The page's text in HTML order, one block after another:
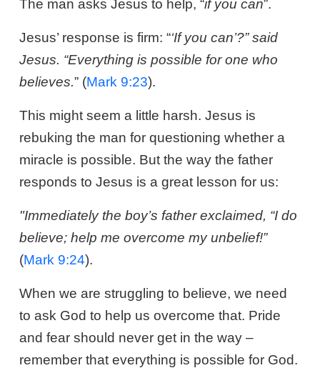
The man asks Jesus to help, “if you can”.
Jesus’ response is firm: “‘If you can’?” said
Jesus. “Everything is possible for one who
believes.” (Mark 9:23).
This might seem a little harsh. Jesus is
rebuking the man for questioning whether a
miracle is possible. But the way the father
responds to Jesus is a great lesson for us:
"Immediately the boy’s father exclaimed, “I do
believe; help me overcome my unbelief!”
(Mark 9:24).
When we are struggling to believe, we need
to ask God to help us overcome that. Pride
and fear should never get in the way –
remember that everything is possible for God.